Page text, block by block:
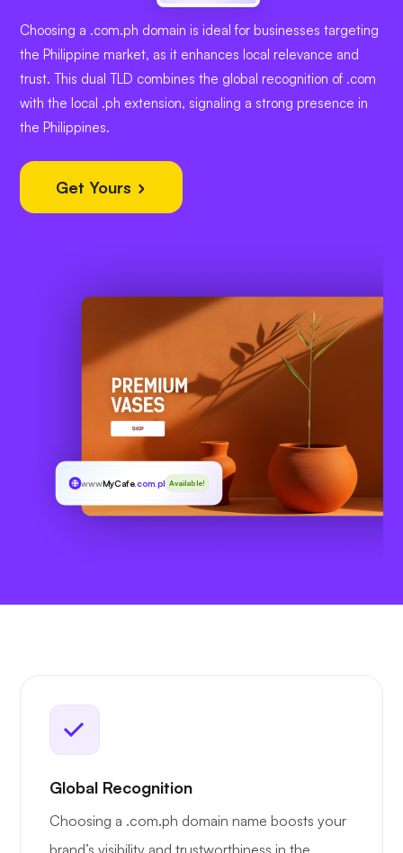
Choosing a .com.ph domain is ideal for businesses targeting
the Philippine market, as it enhances local relevance and
trust. This dual TLD combines the global recognition of .com
with the local .ph extension, signaling a strong presence in
the Philippines.
Get Yours
wwwMyCafe.com.ph Available!
Global Recognition
Choosing a .com.ph domain name boosts your